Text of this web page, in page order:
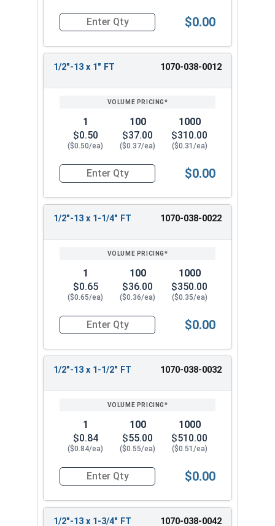
Quantity for Hex Cap Screws, Hot Dipped
$0.00
1/2"-13 x 1" FT 1070-038-0012
1
$0.50
($0.50/ea)
100
$37.00
($0.37/ea)
1000
$310.00
($0.31/ea)
Quantity for Hex Cap Screws, Hot Dipped
$0.00
1/2"-13 x 1-1/4" FT 1070-038-0022
1
$0.65
($0.65/ea)
100
$36.00
($0.36/ea)
1000
$350.00
($0.35/ea)
Quantity for Hex Cap Screws, Hot Dipped
$0.00
1/2"-13 x 1-1/2" FT 1070-038-0032
1
$0.84
($0.84/ea)
100
$55.00
($0.55/ea)
1000
$510.00
($0.51/ea)
Quantity for Hex Cap Screws, Hot Dipped
$0.00
1/2"-13 x 1-3/4" FT 1070-038-0042